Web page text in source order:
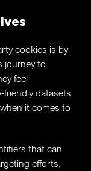
cookies is by
journey to
feel
friendly datasets
it comes to
that can
efforts,